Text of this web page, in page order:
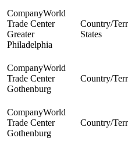
World
Trade Center
Greater
Philadelphia
States
World
Trade Center
Gothenburg
World
Trade Center
Gothenburg